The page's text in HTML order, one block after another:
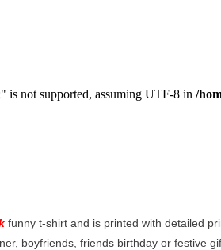
is not supported, assuming UTF-8 in /
funny t-shirt and is printed with detailed
boyfriends, friends birthday or festive